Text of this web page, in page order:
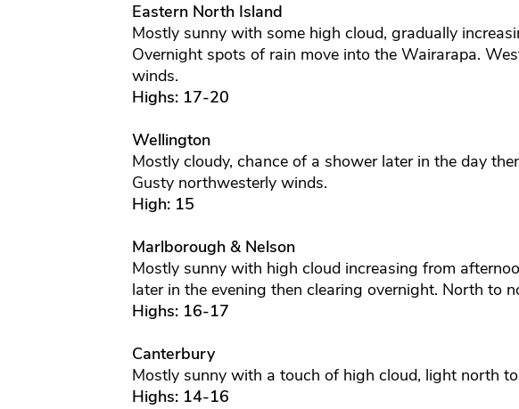
Eastern North Island
Mostly sunny with some high cloud, gradually
Overnight spots of rain move into the Wairarapa.
winds.
Highs: 17-20
Wellington
Mostly cloudy, chance of a shower later in the day
Gusty northwesterly winds.
High: 15
Marlborough & Nelson
Mostly sunny with high cloud increasing from
later in the evening then clearing overnight. North to
Highs: 16-17
Canterbury
Mostly sunny with a touch of high cloud, light north
Highs: 14-16